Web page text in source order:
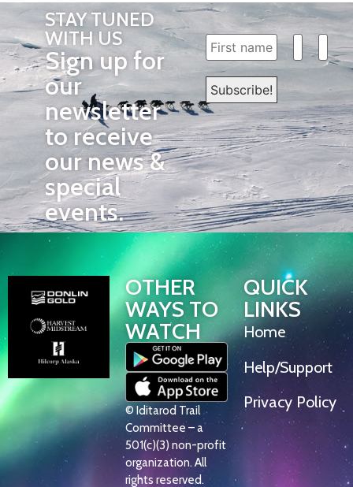
STAY TUNED
WITH US
Sign up for
our
newsletter
to receive
our news &
special
events.
OTHER
WAYS TO
WATCH
© Iditarod Trail
Committee – a
501(c)(3) non-profit
organization. All
rights reserved.
QUICK
LINKS
Home
Help/Support
Privacy Policy